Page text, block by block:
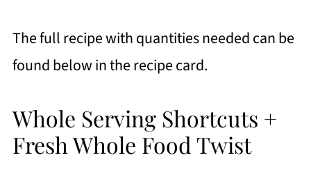
The full recipe with quantities needed can be
found below in the recipe card.
Whole Serving Shortcuts +
Fresh Whole Food Twist